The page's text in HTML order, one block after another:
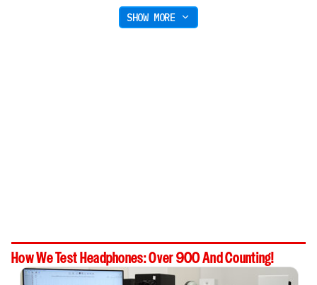
SHOW MORE
How We Test Headphones: Over 900 And Counting!